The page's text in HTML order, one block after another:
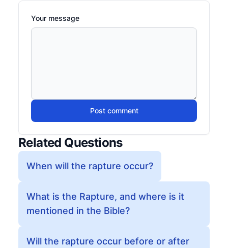
Your message
Post comment
Related Questions
When will the rapture occur?
What is the Rapture, and where is it
mentioned in the Bible?
Will the rapture occur before or after